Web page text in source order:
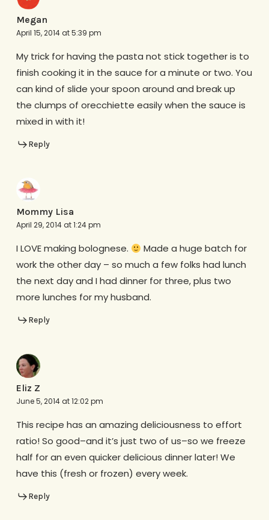
Megan
April 15, 2014 at 5:39 pm
My trick for having the pasta not stick together is to
finish cooking it in the sauce for a minute or two. You
can kind of slide your spoon around and break up
the clumps of orecchiette easily when the sauce is
mixed in with it!
Reply
Mommy Lisa
April 29, 2014 at 1:24 pm
I LOVE making bolognese.
Made a huge batch for
work the other day – so much a few folks had lunch
the next day and I had dinner for three, plus two
more lunches for my husband.
Reply
Eliz Z
June 5, 2014 at 12:02 pm
This recipe has an amazing deliciousness to effort
ratio! So good–and it’s just two of us–so we freeze
half for an even quicker delicious dinner later! We
have this (fresh or frozen) every week.
Reply